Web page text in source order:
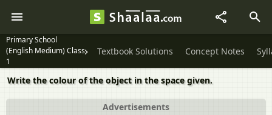
Primary School
(English Medium) Class
1
Textbook Solutions Concept Notes
Write the colour of the object in the space given.
Advertisements